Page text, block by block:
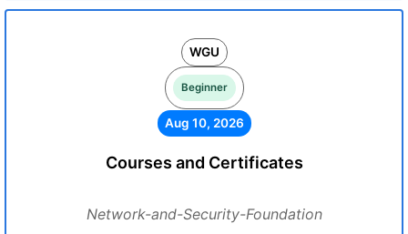
WGU
Beginner
Aug 10, 2026
Courses and Certificates
Network-and-Security-Foundation